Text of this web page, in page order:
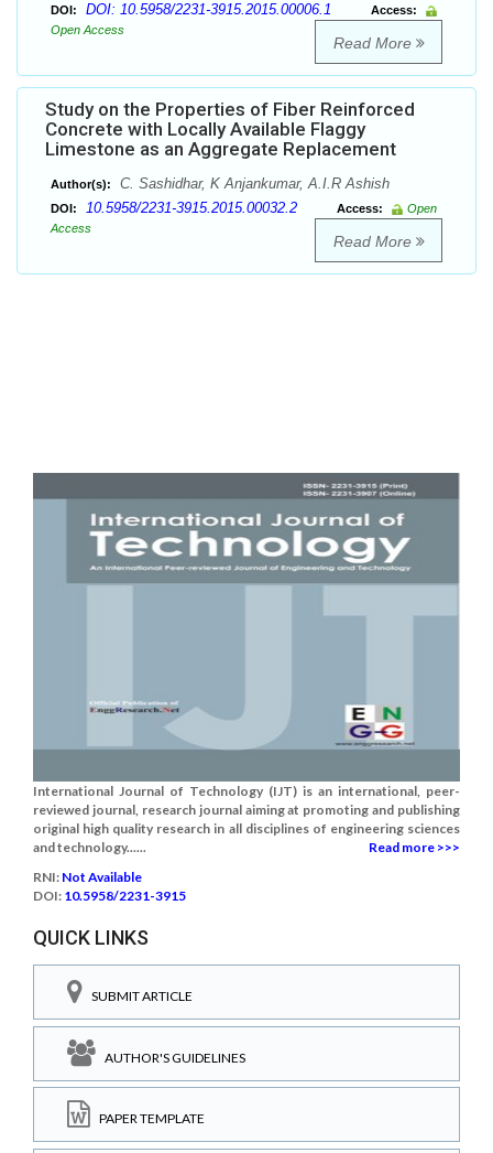
DOI: DOI: 10.5958/2231-3915.2015.00006.1
Access:
Open Access
Read More
Study on the Properties of Fiber Reinforced
Concrete with Locally Available Flaggy
Limestone as an Aggregate Replacement
Author(s): C. Sashidhar, K Anjankumar, A.I.R Ashish
DOI: 10.5958/2231-3915.2015.00032.2 Access:
Open
Access
Read More
International Journal of Technology (IJT) is an international, peer-
reviewed journal, research journal aiming at promoting and publishing
original high quality research in all disciplines of engineering sciences
and technology......
Read more >>>
RNI: Not Available
DOI: 10.5958/2231-3915
QUICK LINKS
SUBMIT ARTICLE
AUTHOR'S GUIDELINES
PAPER TEMPLATE